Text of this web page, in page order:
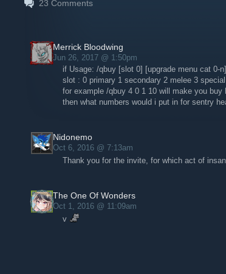
23 Comments
Merrick Bloodwing
Jun 26, 2017 @ 1:50pm
if Usage: /qbuy [slot 0] [upgrade menu cat 0-
slot : 0 primary 1 secondary 2 melee 3
for example /qbuy 4 0 1 10 will make you buy
then what numbers would i put in for sentry
Nidonemo
Oct 6, 2016 @ 7:13am
Thank you for the invite, for which act of
The One Of Wonders
Oct 1, 2016 @ 11:09am
v